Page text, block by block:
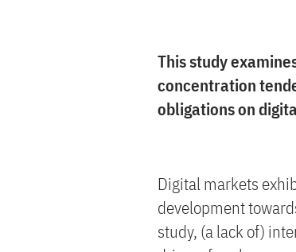
This study
concentration
obligations on
Digital markets
development
study, (a lack of)